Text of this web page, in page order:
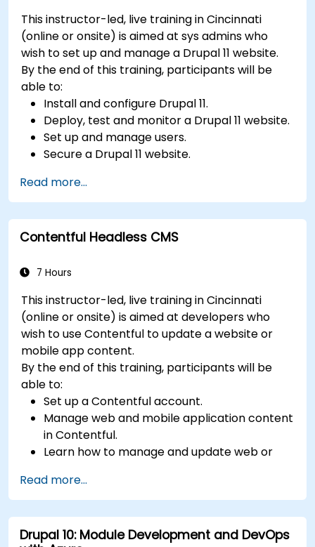
Utilize analytics tools to measure content
performance.
This instructor-led, live training in Cincinnati
(online or onsite) is aimed at sys admins who
wish to set up and manage a Drupal 11 website.
By the end of this training, participants will be
able to:
Install and configure Drupal 11.
Deploy, test and monitor a Drupal 11 website.
Set up and manage users.
Secure a Drupal 11 website.
website.
Perform scheduled backups.
Deploy multiple versions of a Drupal 11
website (multilingual, mobile, etc.).
Read more...
Contentful Headless CMS
7 Hours
This instructor-led, live training in Cincinnati
(online or onsite) is aimed at developers who
wish to use Contentful to update a website or
mobile app content.
By the end of this training, participants will be
able to:
Set up a Contentful account.
Manage web and mobile application content
in Contentful.
Learn how to manage and update web or
Read more...
Drupal 10: Module Development and DevOps